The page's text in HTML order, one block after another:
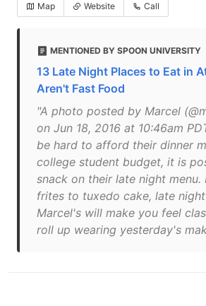
Map Website Call
MENTIONED BY SPOON UNIVERSITY
13 Late Night Places to Eat in
Aren't Fast Food
"A photo posted by Marcel
on Jun 18, 2016 at 10:46am
be hard to afford their dinner
college student budget, it is
snack on their late night menu.
frites to tuxedo cake, late
Marcel's will make you feel
roll up wearing yesterday's